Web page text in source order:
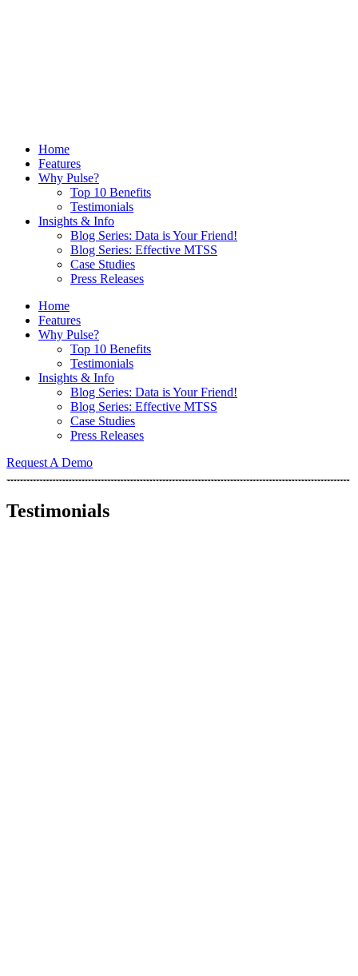
Home
Features
Why Pulse?
Top 10 Benefits
Testimonials
Insights & Info
Blog Series: Data is Your Friend!
Blog Series: Effective MTSS
Case Studies
Press Releases
Home
Features
Why Pulse?
Top 10 Benefits
Testimonials
Insights & Info
Blog Series: Data is Your Friend!
Blog Series: Effective MTSS
Case Studies
Press Releases
Request A Demo
Testimonials